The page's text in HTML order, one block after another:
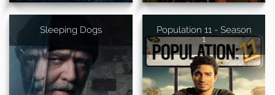
Sleeping Dogs
Population 11 - Season
1